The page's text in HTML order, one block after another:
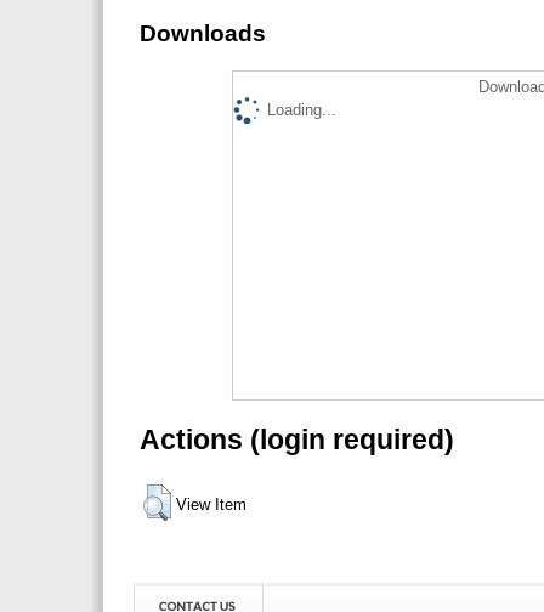
Downloads
Loading...
Actions (login required)
View Item